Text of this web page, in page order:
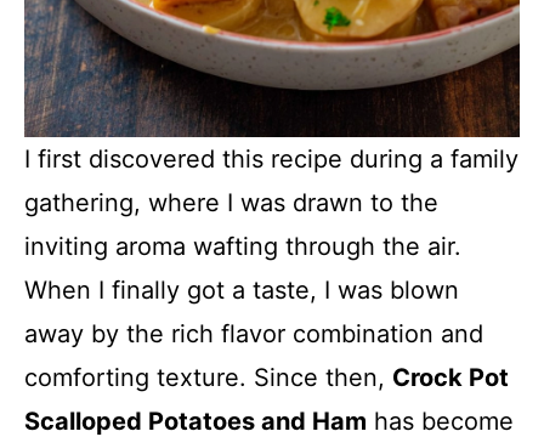
I first discovered this recipe during a family
gathering, where I was drawn to the
inviting aroma wafting through the air.
When I finally got a taste, I was blown
away by the rich flavor combination and
comforting texture. Since then, Crock Pot
Scalloped Potatoes and Ham has become